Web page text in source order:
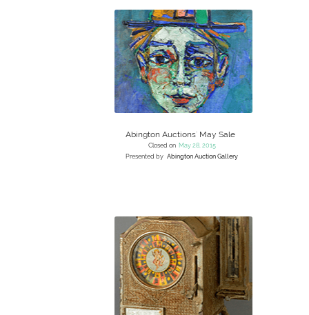
Abington Auctions' May Sale
Closed on May 28, 2015
Presented by Abington Auction Gallery